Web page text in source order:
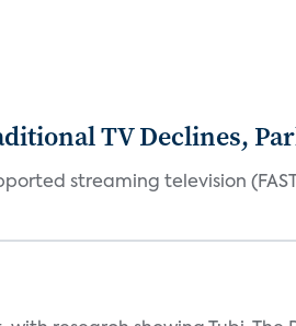
TV Declines,
streaming television